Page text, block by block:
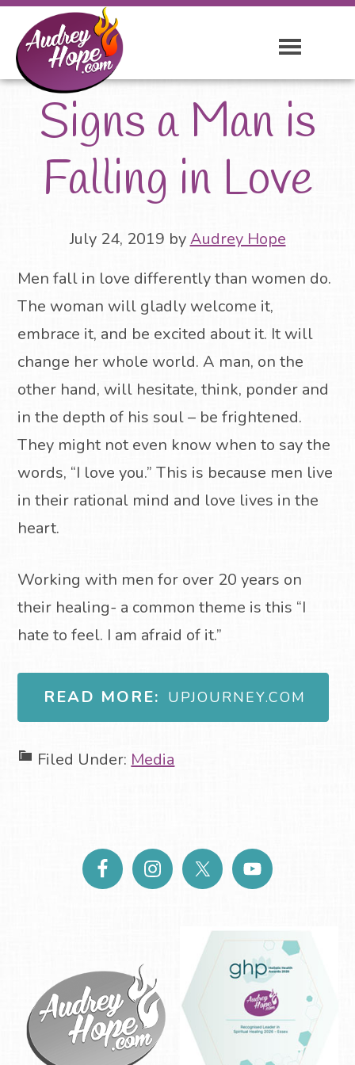
Signs a Man is
Falling in Love
July 24, 2019 byAudrey Hope
Men fall in love differently than women do.
The woman will gladly welcome it,
embrace it, and be excited about it. It will
change her whole world. A man, on the
other hand, will hesitate, think, ponder and
in the depth of his soul – be frightened.
They might not even know when to say the
words, “I love you.” This is because men live
in their rational mind and love lives in the
heart.
Working with men for over 20 years on
their healing- a common theme is this “I
hate to feel. I am afraid of it.”
READ MORE: UPJOURNEY.COM
Filed Under: Media